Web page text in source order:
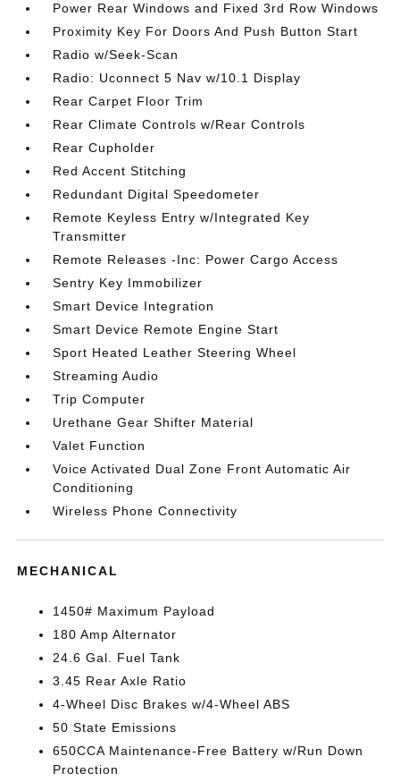
Power Rear Windows and Fixed 3rd Row Windows
Proximity Key For Doors And Push Button Start
Radio w/Seek-Scan
Radio: Uconnect 5 Nav w/10.1 Display
Rear Carpet Floor Trim
Rear Climate Controls w/Rear Controls
Rear Cupholder
Red Accent Stitching
Redundant Digital Speedometer
Remote Keyless Entry w/Integrated Key
Transmitter
Remote Releases -Inc: Power Cargo Access
Sentry Key Immobilizer
Smart Device Integration
Smart Device Remote Engine Start
Sport Heated Leather Steering Wheel
Streaming Audio
Trip Computer
Urethane Gear Shifter Material
Valet Function
Voice Activated Dual Zone Front Automatic Air
Conditioning
Wireless Phone Connectivity
MECHANICAL
1450# Maximum Payload
180 Amp Alternator
24.6 Gal. Fuel Tank
3.45 Rear Axle Ratio
4-Wheel Disc Brakes w/4-Wheel ABS
50 State Emissions
650CCA Maintenance-Free Battery w/Run Down
Protection